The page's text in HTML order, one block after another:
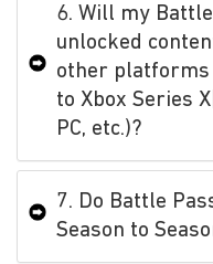
6. Will my
unlocked
other platforms
to Xbox Series
PC, etc.)?
7. Do Battle
Season to